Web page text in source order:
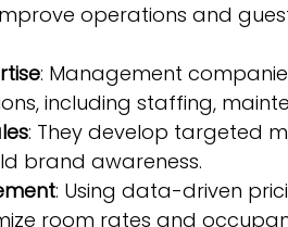
operations and
: Management
including staffing,
: They develop targeted
brand awareness.
: Using data-driven
room rates and